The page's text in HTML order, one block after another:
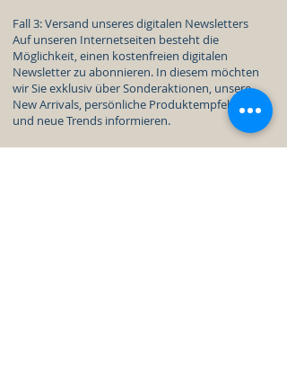
Fall 3: Versand unseres digitalen Newsletters
Auf unseren Internetseiten besteht die
Möglichkeit, einen kostenfreien digitalen
Newsletter zu abonnieren. In diesem möchten
wir Sie exklusiv über Sonderaktionen, unsere
New Arrivals, persönliche Produktempfehlungen
und neue Trends informieren.
Um den Newsletters zuzustellen, erheben wir Ihre